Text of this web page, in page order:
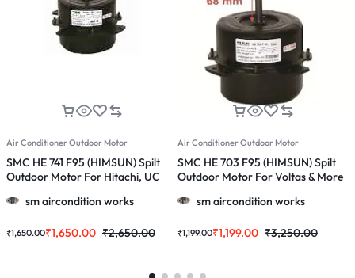
Air Conditioner Outdoor Motor
SMC HE 741 F95 (HIMSUN) Spilt
Outdoor Motor For Hitachi, UC
sm aircondition works
₹1,650.00 ₹2,650.00
₹1,650.00
Air Conditioner Outdoor Motor
SMC HE 703 F95 (HIMSUN) Spilt
Outdoor Motor For Voltas & More
sm aircondition works
₹1,199.00 ₹3,250.00
₹1,199.00